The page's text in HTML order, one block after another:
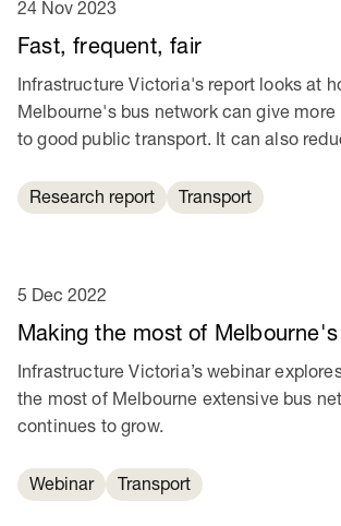
Fast, frequent, fair
24 Nov 2023
Infrastructure Victoria's report looks at
Melbourne's bus network can give
to good public transport. It can also
Research report
Transport
Making the most of
5 Dec 2022
Infrastructure Victoria’s webinar
the most of Melbourne extensive bus
continues to grow.
Webinar Transport